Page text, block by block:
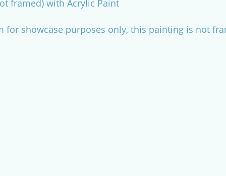
framed) with Acrylic Paint
showcase purposes only, this painting is not